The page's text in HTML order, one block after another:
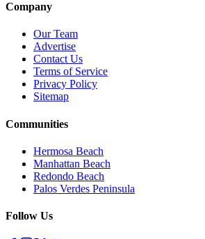
Company
Our Team
Advertise
Contact Us
Terms of Service
Privacy Policy
Sitemap
Communities
Hermosa Beach
Manhattan Beach
Redondo Beach
Palos Verdes Peninsula
Follow Us